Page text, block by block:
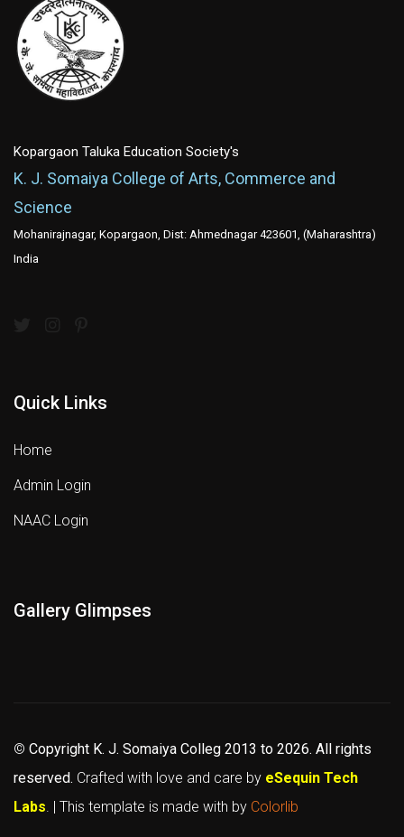
Kopargaon Taluka Education Society's
K. J. Somaiya College of Arts, Commerce and
Science
Mohanirajnagar, Kopargaon, Dist: Ahmednagar 423601, (Maharashtra)
India
Quick Links
Home
Admin Login
NAAC Login
Gallery Glimpses
© Copyright K. J. Somaiya Colleg 2013 to 2026. All rights
reserved. Crafted with love and care by eSequin Tech
Labs. | This template is made with by Colorlib